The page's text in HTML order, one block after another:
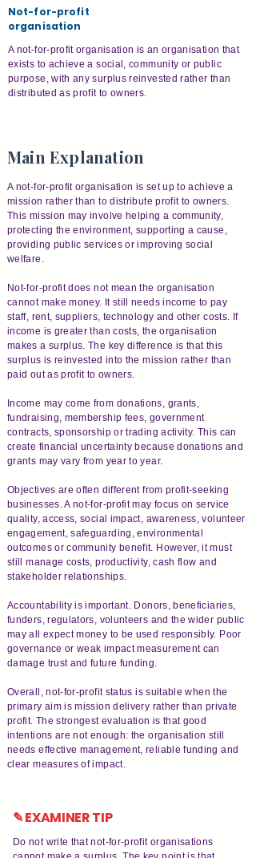
Not-for-profit
organisation
A not-for-profit organisation is an organisation that
exists to achieve a social, community or public
purpose, with any surplus reinvested rather than
distributed as profit to owners.
Main Explanation
A not-for-profit organisation is set up to achieve a
mission rather than to distribute profit to owners.
This mission may involve helping a community,
protecting the environment, supporting a cause,
providing public services or improving social
welfare.
Not-for-profit does not mean the organisation
cannot make money. It still needs income to pay
staff, rent, suppliers, technology and other costs. If
income is greater than costs, the organisation
makes a surplus. The key difference is that this
surplus is reinvested into the mission rather than
paid out as profit to owners.
Income may come from donations, grants,
fundraising, membership fees, government
contracts, sponsorship or trading activity. This can
create financial uncertainty because donations and
grants may vary from year to year.
Objectives are often different from profit-seeking
businesses. A not-for-profit may focus on service
quality, access, social impact, awareness, volunteer
engagement, safeguarding, environmental
outcomes or community benefit. However, it must
still manage costs, productivity, cash flow and
stakeholder relationships.
Accountability is important. Donors, beneficiaries,
funders, regulators, volunteers and the wider public
may all expect money to be used responsibly. Poor
governance or weak impact measurement can
damage trust and future funding.
Overall, not-for-profit status is suitable when the
primary aim is mission delivery rather than private
profit. The strongest evaluation is that good
intentions are not enough: the organisation still
needs effective management, reliable funding and
clear measures of impact.
✎ EXAMINER TIP
Do not write that not-for-profit organisations